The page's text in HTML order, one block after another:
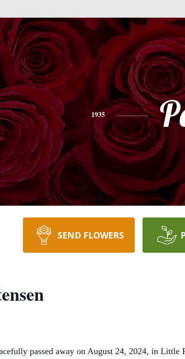
1935
SEND FLOWERS
passed away on August 24, 2024, in Little